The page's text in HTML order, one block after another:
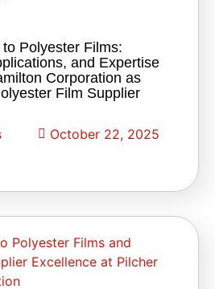
Polyester Films:
and Expertise
Corporation as
Film Supplier
October 22, 2025